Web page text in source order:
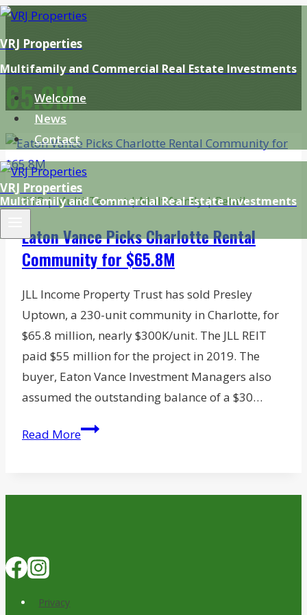
Skip
to
content
VRJ Properties
Multifamily and Commercial Real Estate Investments
Welcome
News
Contact
VRJ Properties
Multifamily and Commercial Real Estate Investments
65.8M
BTR|Multi-Tenant|Multifamily|Retail
Eaton Vance Picks Charlotte Rental
Community for $65.8M
JLL Income Property Trust has sold Presley
Uptown, a 230-unit community in Charlotte, for
$65.8 million, nearly $300K/unit. The JLL REIT
paid $55 million for the project in 2019. The
buyer, Eaton Vance Investment Managers also
assumed the outstanding balance of a $30…
Read MoreEaton
Privacy